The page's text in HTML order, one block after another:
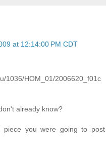
at 12:14:00 PM CDT
1036/HOM_01/2006620_f01c
already know?
piece you were going to post